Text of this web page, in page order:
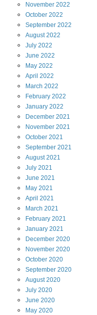
November 2022
October 2022
September 2022
August2022
July 2022
June 2022
May 2022
April 2022
March 2022
February 2022
January 2022
December 2021
November 2021
October 2021
September 2021
August2021
July 2021
June 2021
May 2021
April 2021
March 2021
February 2021
January 2021
December 2020
November 2020
October 2020
September 2020
August2020
July 2020
June 2020
May 2020